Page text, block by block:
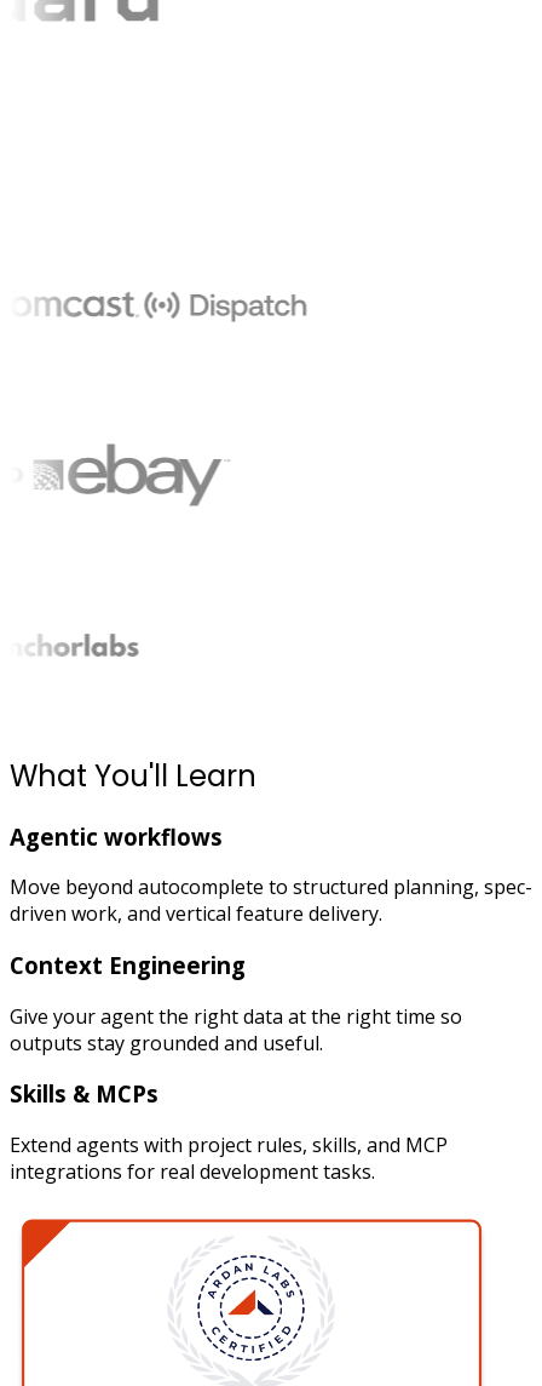
What You'll Learn
Agentic workflows
Move beyond autocomplete to structured planning, spec-
driven work, and vertical feature delivery.
Context Engineering
Give your agent the right data at the right time so
outputs stay grounded and useful.
Skills & MCPs
Extend agents with project rules, skills, and MCP
integrations for real development tasks.